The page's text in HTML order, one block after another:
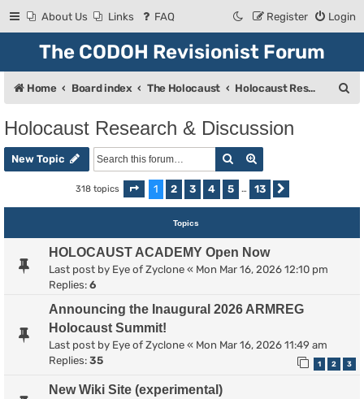
About Us Links FAQ Login
Register
The CODOH Revisionist Forum
Home Board index The Holocaust Holocaust Research & Discussion
h
Holocaust Research & Discussion
New Topic Search
318 topics Page 1of13
1 2 3 4 5 … 13
Topics
HOLOCAUST ACADEMY Open Now
Last post by Eye of Zyclone « Mon Mar 16, 2026 12:10 pm
Replies: 6
Announcing the Inaugural 2026 ARMREG
Holocaust Summit!
Last post by Eye of Zyclone « Mon Mar 16, 2026 11:49 am
Replies: 35 1 2 3
New Wiki Site (experimental)